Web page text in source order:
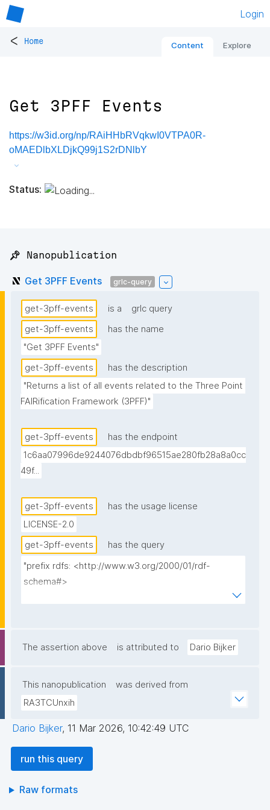
Login
< Home Content Explore
Get 3PFF Events
https://w3id.org/np/RAiHHbRVqkwI0VTPA0R-
oMAEDlbXLDjkQ99j1S2rDNlbY
Status:
📌 Nanopublication
Get 3PFF Events grlc-query
get-3pff-events is a
grlc query
get-3pff-events
has the name
"Get 3PFF Events"
get-3pff-events
has the description
"Returns a list of all events related to the Three Point
FAIRification Framework (3PFF)"
get-3pff-events
has the endpoint
1c6aa07996de9244076dbdbf96515ae280fb28a8a0cc
49f...
get-3pff-events
has the usage license
LICENSE-2.0
get-3pff-events
has the query
"prefix rdfs: <http://www.w3.org/2000/01/rdf-
schema#>
prefix xsd: <http://www.w3.org/2001/XMLSchema#>
prefix tpff: <https://w3id.org/fair/3pff/>
prefix schema: <http://schema.org/>
Event_ID__label) (?eventLongName as ?Event_Name)
(?eventDate as ?Date) (group_concat(distinct ?
eventOrganizer; separator=" ") as ?Organizers)
The assertion above is attributed to Dario Bijker
This nanopublication
was derived from
RA3TCUnxih
Dario Bijker, 11 Mar 2026, 10:42:49 UTC
run this query
Raw formats